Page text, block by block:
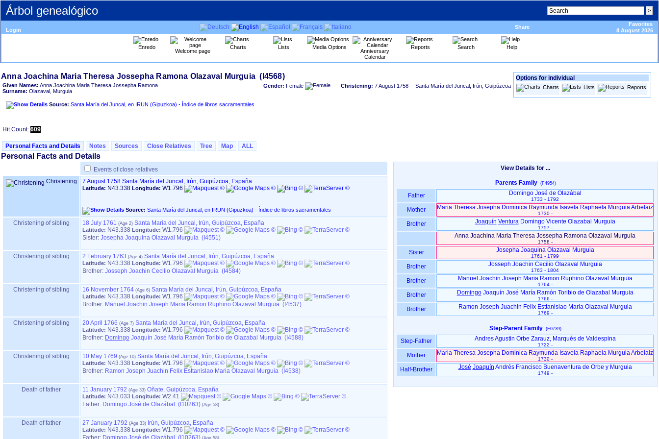
Árbol genealógico
Login Share
Favorites
8 August 2026
Enredo
Welcome page
Charts Lists Media Options
Anniversary
Calendar
Reports Search Help
Anna Joachina Maria Theresa Jossepha Ramona Olazaval Murguia ‏(I4568)‏
Given Names: Anna Joachina Maria Theresa Jossepha Ramona
Surname: Olazaval, Murguia
Source: Santa María del Juncal, en IRUN ‏(Gipuzkoa)‏ - Índice de libros sacramentales
Gender: Female Christening: 7 August 1758 -- Santa María del Juncal, Irún, Guipúzcoa
Hit Count: 609
Options for individual
Charts Lists Reports
Personal Facts and Details Notes Sources Close Relatives Tree Map ALL
Personal Facts and Details
Events of close relatives
Christening
7 August 1758 Santa María del Juncal, Irún, Guipúzcoa, España
Latitude: N43.338 Longitude: W1.796
Source: Santa María del Juncal, en IRUN ‏(Gipuzkoa)‏ - Índice de libros sacramentales
Christening of sibling 18 July 1761 Santa María del Juncal, Irún, Guipúzcoa, España
Latitude: N43.338 Longitude: W1.796
Sister: Josepha Joaquina Olazaval Murguia (I4551)
Christening of sibling 2 February 1763 Santa María del Juncal, Irún, Guipúzcoa, España
Latitude: N43.338 Longitude: W1.796
Brother: Josseph Joachin Cecilio Olazaval Murguia (I4584)
Christening of sibling 16 November 1764 Santa María del Juncal, Irún, Guipúzcoa, España
Latitude: N43.338 Longitude: W1.796
Brother: Manuel Joachin Joseph Maria Ramon Ruphino Olazaval Murguia (I4537)
Christening of sibling 20 April 1766 Santa María del Juncal, Irún, Guipúzcoa, España
Latitude: N43.338 Longitude: W1.796
Brother: Domingo Joaquín José María Ramón Toribio de Olazabal Murguia (I4588)
Christening of sibling 10 May 1769 Santa María del Juncal, Irún, Guipúzcoa, España
Latitude: N43.338 Longitude: W1.796
Brother: Ramon Joseph Juachin Felix Esttanislao Maria Olazaval Murguia (I4538)
Death of father 11 January 1792 Oñate, Guipúzcoa, España
Latitude: N43.033 Longitude: W2.41
Father: Domingo José de Olazábal (I10263)
Death of father 27 January 1792 Irún, Guipúzcoa, España
Latitude: N43.338 Longitude: W1.796
Father: Domingo José de Olazábal (I10263)
View Details for ...
Parents Family (F4954)
Father Domingo José de Olazábal
1733 - 1792
Mother Maria Theresa Josepha Dominica Raymunda Isavela Raphaela Murguia Arbelaiz
1730 -
Brother Joaquín VenturaDomingo Vicente Olazabal Murguia
1757 -
Anna Joachina Maria Theresa Jossepha Ramona Olazaval Murguia
1758 -
Sister Josepha Joaquina Olazaval Murguia
1761 - 1799
Brother Josseph Joachin Cecilio Olazaval Murguia
1763 - 1804
Brother Manuel Joachin Joseph Maria Ramon Ruphino Olazaval Murguia
1764 -
Brother DomingoJoaquín José María Ramón Toribio de Olazabal Murguia
1766 -
Brother Ramon Joseph Juachin Felix Esttanislao Maria Olazaval Murguia
1769 -
Step-Parent Family (F0739)
Step-Father Andres Agustin Orbe Zarauz, Marqués de Valdespina
1722 -
Mother Maria Theresa Josepha Dominica Raymunda Isavela Raphaela Murguia Arbelaiz
1730 -
Half-Brother José Joaquín Andrés Francisco Buenaventura de Orbe y Murguia
1749 -